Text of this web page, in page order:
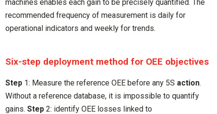
machines enables each gain to be precisely quantified. The
recommended frequency of measurement is daily for
operational indicators and weekly for trends.
Six-step deployment method for OEE objectives
Step 1: Measure the reference OEE before any 5S action.
Without a reference database, it is impossible to quantify
gains.Step 2: identify OEE losses linked to